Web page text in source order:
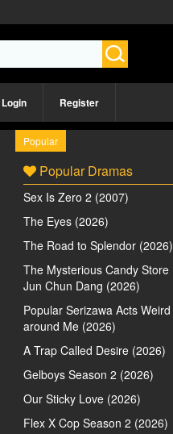
Login Register
Popular
Popular Dramas
Sex Is Zero 2 (2007)
The Eyes (2026)
The Road to Splendor (2026)
The Mysterious Candy Store
Jun Chun Dang (2026)
Popular Serizawa Acts Weird
around Me (2026)
A Trap Called Desire (2026)
Gelboys Season 2 (2026)
Our Sticky Love (2026)
Flex X Cop Season 2 (2026)